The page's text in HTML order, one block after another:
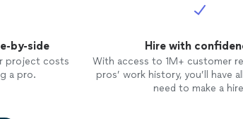
by-side
project costs
a pro.
Hire with
With access to 1M+ customer
pros’ work history, you’ll have
need to make a